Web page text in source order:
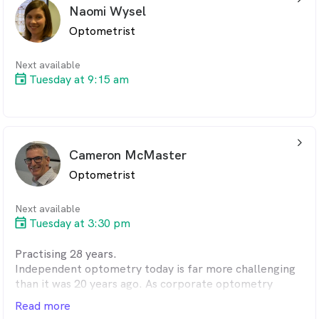
Kellie has two children who keep her extremely busy
when she is not at work
Naomi Wysel
Optometrist
Next available
Tuesday at 9:15 am
Cameron McMaster
Optometrist
Next available
Tuesday at 3:30 pm
arrow_back_ios_24px
Practising 28 years.
Independent optometry today is far more challenging
than it was 20 years ago. As corporate optometry
tightens the
purse strings and their structures, it creates
Read more